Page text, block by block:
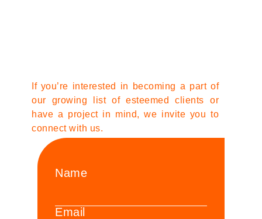
If you’re interested in becoming a part of
our growing list of esteemed clients or
have a project in mind, we invite you to
connect with us.
Name
Email